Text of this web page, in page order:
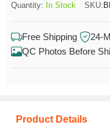
Quantity: In Stock SKU:
Free Shipping
24-
QC Photos Before
Product Details